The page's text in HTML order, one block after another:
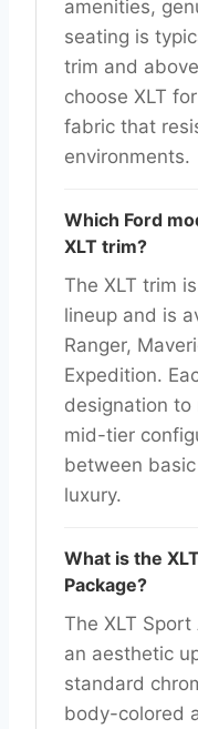
amenities,
seating is
trim and
choose XLT
fabric that
environments.
Which Ford
XLT trim?
The XLT trim
lineup and is
Ranger,
Expedition.
designation to
mid-tier
between
luxury.
What is the
Package?
The XLT
an aesthetic
standard
body-colored